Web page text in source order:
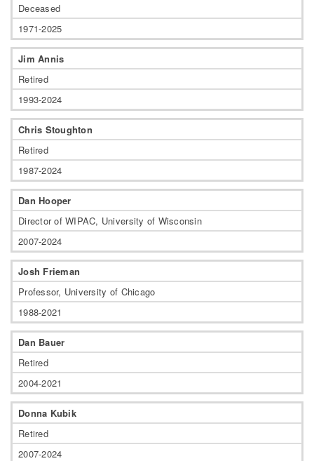
Deceased
1971-2025
Jim Annis
Retired
1993-2024
Chris Stoughton
Retired
1987-2024
Dan Hooper
Director of WIPAC, University of Wisconsin
2007-2024
Josh Frieman
Professor, University of Chicago
1988-2021
Dan Bauer
Retired
2004-2021
Donna Kubik
Retired
2007-2024